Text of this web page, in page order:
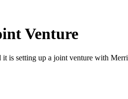
Venture
is setting up a joint venture with